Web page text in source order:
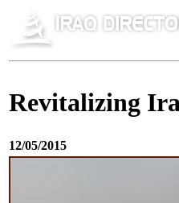
Revitalizing
12/05/2015